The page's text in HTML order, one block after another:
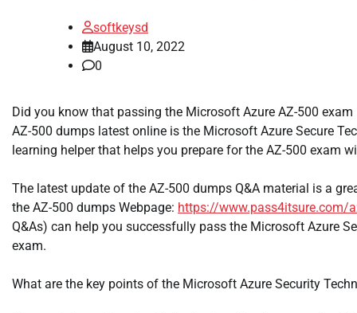
softkeysd
August 10, 2022
0
Did you know that passing the Microsoft Azure AZ-500 exam
AZ-500 dumps latest online is the Microsoft Azure Secure
learning helper that helps you prepare for the AZ-500 exam
The latest update of the AZ-500 dumps Q&A material is a
the AZ-500 dumps Webpage: https://www.pass4itsure.com/
Q&As) can help you successfully pass the Microsoft Azure
exam.
What are the key points of the Microsoft Azure Security